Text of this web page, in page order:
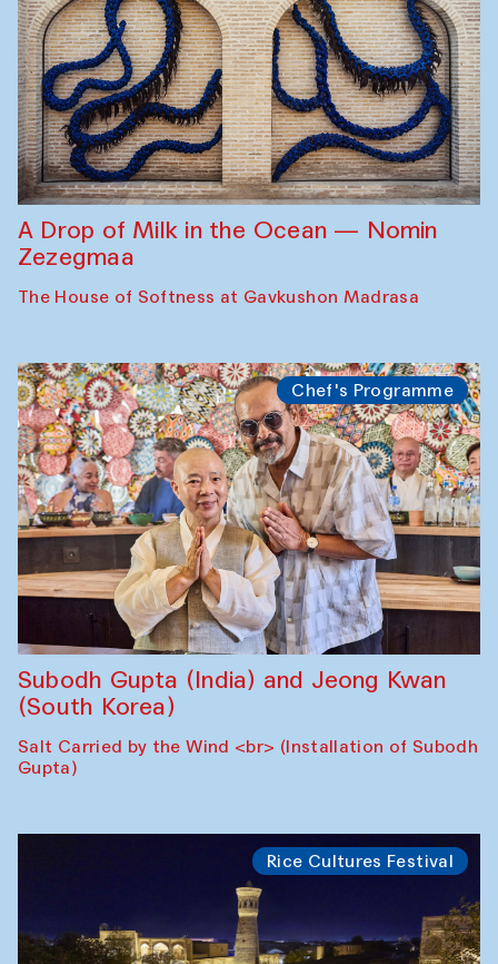
A Drop of Milk in the Ocean — Nomin
Zezegmaa
The House of Softness at Gavkushon Madrasa
Chef's Programme
Subodh Gupta (India) and Jeong Kwan
(South Korea)
Salt Carried by the Wind <br> (Installation of Subodh
Gupta)
Rice Cultures Festival